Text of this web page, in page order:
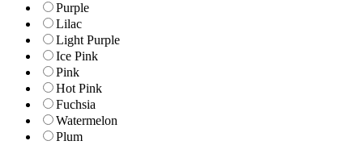
Purple
Lilac
Light Purple
Ice Pink
Pink
Hot Pink
Fuchsia
Watermelon
Plum